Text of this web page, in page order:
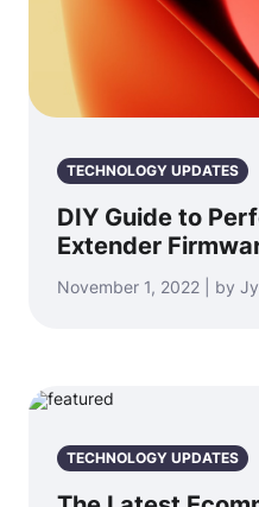
TECHNOLOGY UPDATES
DIY Guide to
Extender
November 1, 2022 | by
TECHNOLOGY UPDATES